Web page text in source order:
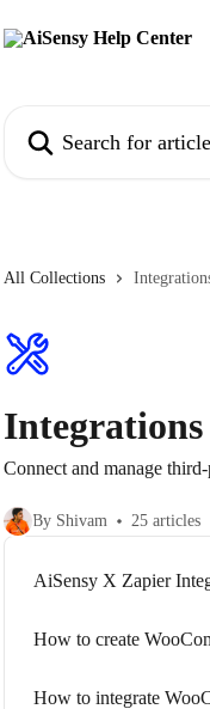
All Collections
Connect and manage
By Shivam 25 articles
AiSensy X Zapier
How to create
How to integrate